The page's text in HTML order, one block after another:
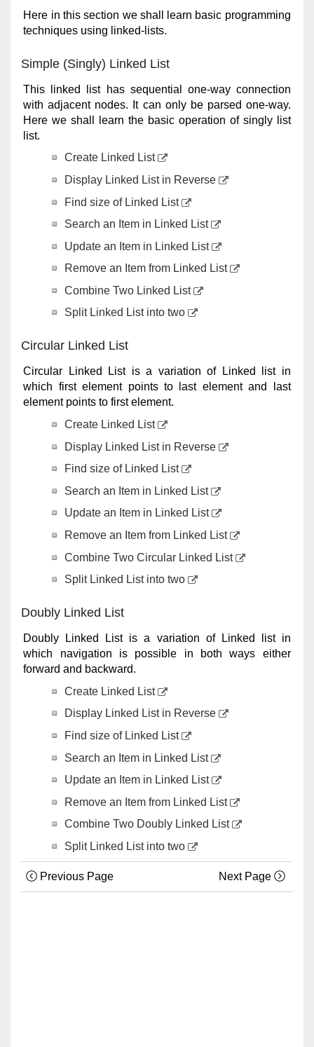
Here in this section we shall learn basic programming
techniques using linked-lists.
Simple (Singly) Linked List
This linked list has sequential one-way connection
with adjacent nodes. It can only be parsed one-way.
Here we shall learn the basic operation of singly list
list.
Create Linked List
Display Linked List in Reverse
Find size of Linked List
Search an Item in Linked List
Update an Item in Linked List
Remove an Item from Linked List
Combine Two Linked List
Split Linked List into two
Circular Linked List
Circular Linked List is a variation of Linked list in
which first element points to last element and last
element points to first element.
Create Linked List
Display Linked List in Reverse
Find size of Linked List
Search an Item in Linked List
Update an Item in Linked List
Remove an Item from Linked List
Combine Two Circular Linked List
Split Linked List into two
Doubly Linked List
Doubly Linked List is a variation of Linked list in
which navigation is possible in both ways either
forward and backward.
Create Linked List
Display Linked List in Reverse
Find size of Linked List
Search an Item in Linked List
Update an Item in Linked List
Remove an Item from Linked List
Combine Two Doubly Linked List
Split Linked List into two
Previous Page Next Page